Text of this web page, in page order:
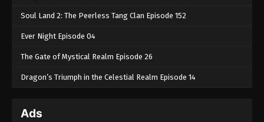
Soul Land 2: The Peerless Tang Clan Episode 152
Ever Night Episode 04
The Gate of Mystical Realm Episode 26
Dragon’s Triumph in the Celestial Realm Episode 14
Ads